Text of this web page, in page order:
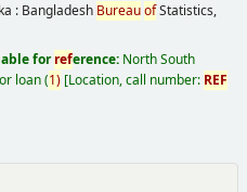
: Bangladesh BureauofStatistics,
forreference: North South
loan(1) Location, call number: REF